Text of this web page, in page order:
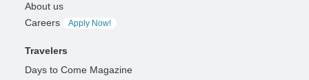
About us
Careers
Apply Now!
Travelers
Days to Come Magazine